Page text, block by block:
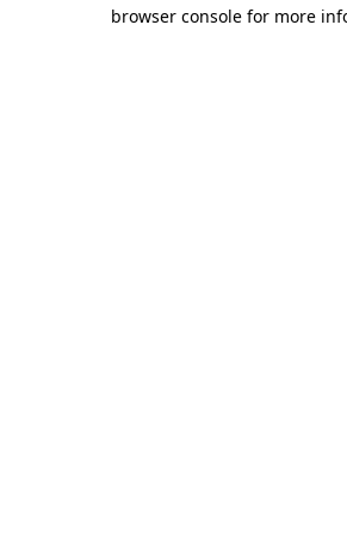
browser console for more